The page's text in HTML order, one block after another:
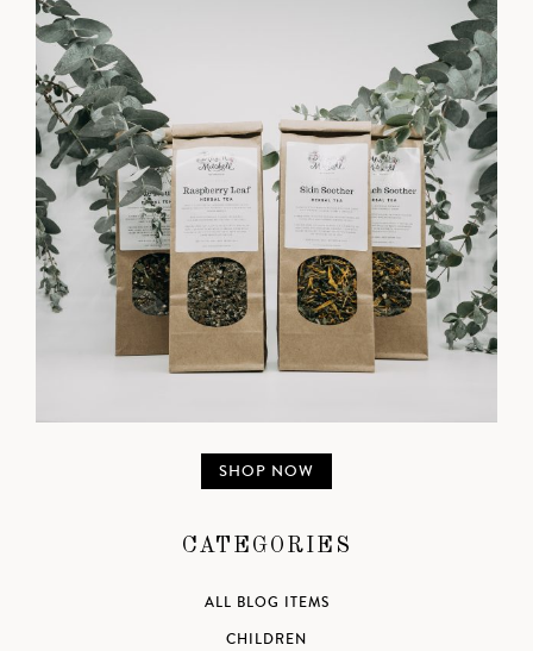
SHOP NOW
CATEGORIES
ALL BLOG ITEMS
CHILDREN